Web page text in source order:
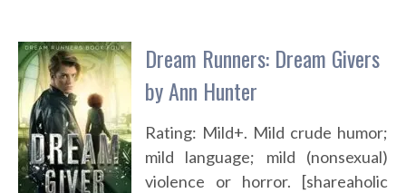
Dream Runners: Dream Givers
by Ann Hunter
Rating: Mild+. Mild crude humor;
mild language; mild (nonsexual)
violence or horror. [shareaholic